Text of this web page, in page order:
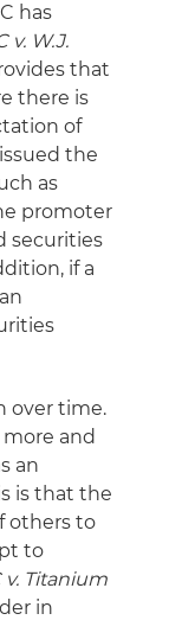
has
v. W.J.
that
there is
of
the
as
promoter
securities
if a
over time.
and
an
is that the
others to
to
v. Titanium
in